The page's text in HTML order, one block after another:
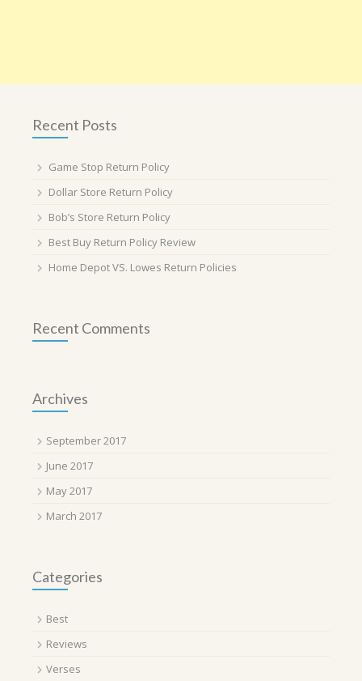
Recent Posts
Game Stop Return Policy
Dollar Store Return Policy
Bob’s Store Return Policy
Best Buy Return Policy Review
Home Depot VS. Lowes Return Policies
Recent Comments
Archives
September 2017
June 2017
May 2017
March 2017
Categories
Best
Reviews
Verses